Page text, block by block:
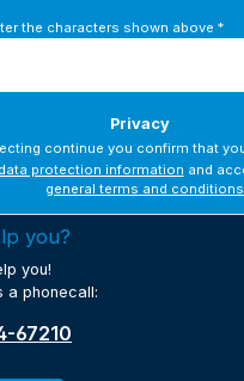
the characters shown above *
Privacy
data protection information
general terms and conditions
you?
you!
a phonecall:
67210